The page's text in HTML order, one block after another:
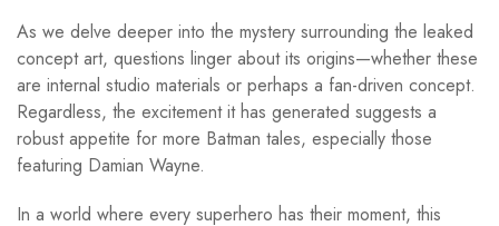
As we delve deeper into the mystery surrounding the leaked
concept art, questions linger about its origins—whether these
are internal studio materials or perhaps a fan-driven concept.
Regardless, the excitement it has generated suggests a
robust appetite for more Batman tales, especially those
featuring Damian Wayne.
In a world where every superhero has their moment, this